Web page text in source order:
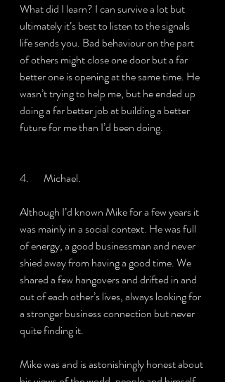
What did I learn? I can survive a lot but
ultimately it’s best to listen to the signals
life sends you. Bad behaviour on the part
of others might close one door but a far
better one is opening at the same time. He
wasn’t trying to help me, but he ended up
doing a far better job at building a better
future for me than I’d been doing.
4.       Michael.
Although I’d known Mike for a few years it
was mainly in a social context. He was full
of energy, a good businessman and never
shied away from having a good time. We
shared a few hangovers and drifted in and
out of each other’s lives, always looking for
a stronger business connection but never
quite finding it.
Mike was and is astonishingly honest about